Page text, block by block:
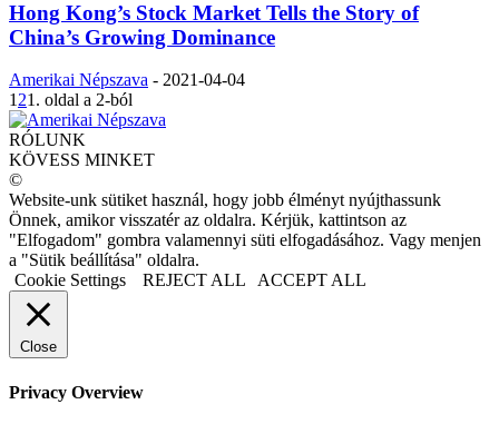
Hong Kong’s Stock Market Tells the Story of
China’s Growing Dominance
Amerikai Népszava - 2021-04-04
1 21. oldal a 2-ból
RÓLUNK
KÖVESS MINKET
©
Website-unk sütiket használ, hogy jobb élményt nyújthassunk
Önnek, amikor visszatér az oldalra. Kérjük, kattintson az
"Elfogadom" gombra valamennyi süti elfogadásához. Vagy menjen
a "Sütik beállítása" oldalra.
Cookie Settings
REJECT ALL ACCEPT ALL
Close
Privacy Overview